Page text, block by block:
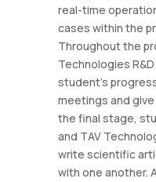
real-time
cases within the
Throughout the
Technologies
student's
meetings and
the final stage,
and TAV
write scientific
with one another.